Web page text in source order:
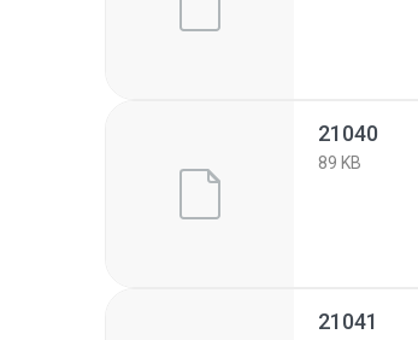
21040
89 KB
21041